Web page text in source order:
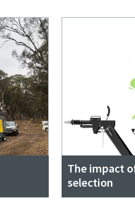
The impact
selection